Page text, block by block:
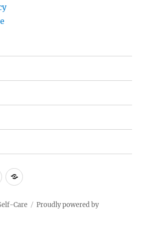
Disclaimer
Contact
Care
Proudly powered by